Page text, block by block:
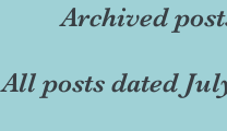
Archived
All posts dated